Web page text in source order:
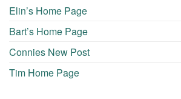
Elin’s Home Page
Bart’s Home Page
Connies New Post
Tim Home Page